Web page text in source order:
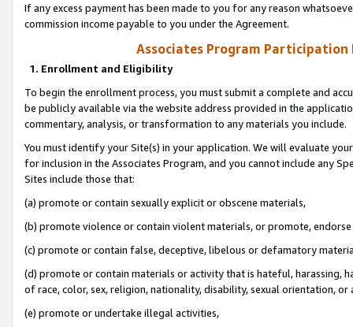
If any excess payment has been made to you for any reason
commission income payable to you under the Agreement.
Associates Program Participation
1. Enrollment and Eligibility
To begin the enrollment process, you must submit a complete and
be publicly available via the website address provided in the
commentary, analysis, or transformation to any materials you include.
You must identify your Site(s) in your application. We will evaluate
for inclusion in the Associates Program, and you cannot include any
Sites include those that:
(a) promote or contain sexually explicit or obscene materials,
(b) promote violence or contain violent materials, or promote,
(c) promote or contain false, deceptive, libelous or defamatory
(d) promote or contain materials or activity that is hateful, harassing,
of race, color, sex, religion, nationality, disability, sexual orientation, or
(e) promote or undertake illegal activities,